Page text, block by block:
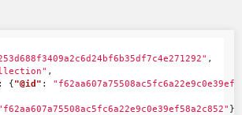
,
,
: {"@id" :
},